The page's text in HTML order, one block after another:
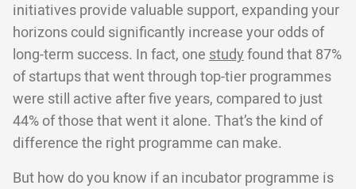
initiatives provide valuable support, expanding your
horizons could significantly increase your odds of
long-term success. In fact, one studyfound that 87%
of startups that went through top-tier programmes
were still active after five years, compared to just
44% of those that went it alone. That’s the kind of
difference the right programme can make.
But how do you know if an incubator programme is